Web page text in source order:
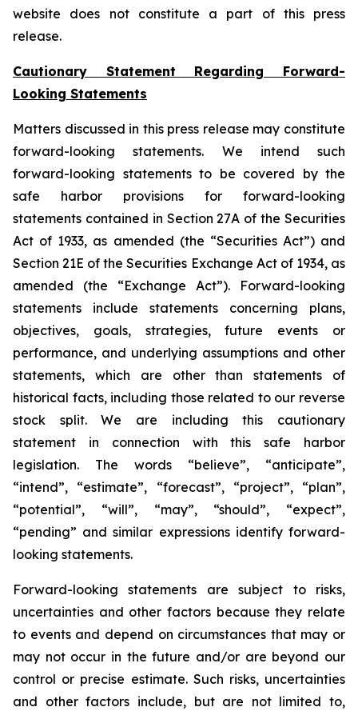
website does not constitute a part of this press
release.
Cautionary Statement Regarding Forward-
Looking Statements
Matters discussed in this press release may constitute
forward-looking statements. We intend such
forward-looking statements to be covered by the
safe harbor provisions for forward-looking
statements contained in Section 27A of the Securities
Act of 1933, as amended (the “Securities Act”) and
Section 21E of the Securities Exchange Act of 1934, as
amended (the “Exchange Act”). Forward-looking
statements include statements concerning plans,
objectives, goals, strategies, future events or
performance, and underlying assumptions and other
statements, which are other than statements of
historical facts, including those related to our reverse
stock split. We are including this cautionary
statement in connection with this safe harbor
legislation. The words “believe”, “anticipate”,
“intend”, “estimate”, “forecast”, “project”, “plan”,
“potential”, “will”, “may”, “should”, “expect”,
“pending” and similar expressions identify forward-
looking statements.
Forward-looking statements are subject to risks,
uncertainties and other factors because they relate
to events and depend on circumstances that may or
may not occur in the future and/or are beyond our
control or precise estimate. Such risks, uncertainties
and other factors include, but are not limited to,